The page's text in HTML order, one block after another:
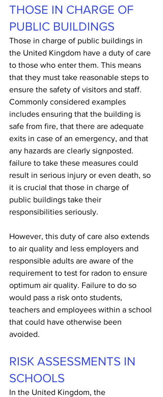
THOSE IN CHARGE OF
PUBLIC BUILDINGS
Those in charge of public buildings in
the United Kingdom have a duty of care
to those who enter them. This means
that they must take reasonable steps to
ensure the safety of visitors and staff.
Commonly considered examples
includes ensuring that the building is
safe from fire, that there are adequate
exits in case of an emergency, and that
any hazards are clearly signposted.
failure to take these measures could
result in serious injury or even death, so
it is crucial that those in charge of
public buildings take their
responsibilities seriously.
However, this duty of care also extends
to air quality and less employers and
responsible adults are aware of the
requirement to test for radon to ensure
optimum air quality. Failure to do so
would pass a risk onto students,
teachers and employees within a school
that could have otherwise been
avoided.
RISK ASSESSMENTS IN
SCHOOLS
In the United Kingdom, the